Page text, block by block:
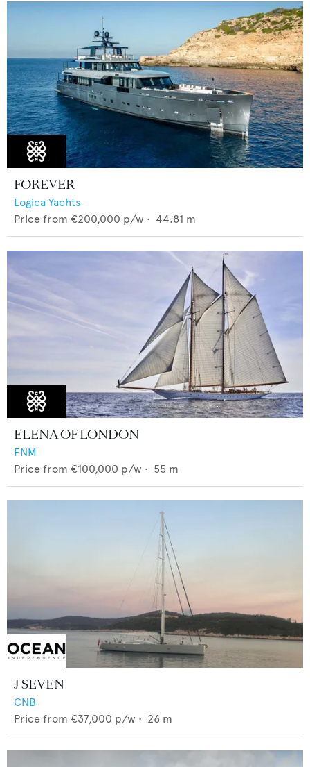
FOREVER
Logica Yachts
Price from €200,000 p/w • 44.81 m
ELENA OF LONDON
FNM
Price from €100,000 p/w • 55 m
J SEVEN
CNB
Price from €37,000 p/w • 26 m